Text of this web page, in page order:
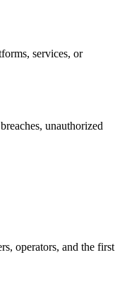
services, or
unauthorized
operators, and the first